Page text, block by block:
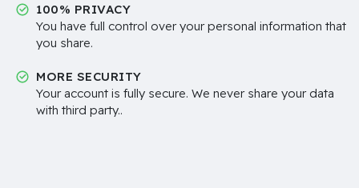
100% PRIVACY
You have full control over your personal information that
you share.
MORE SECURITY
Your account is fully secure. We never share your data
with third party..